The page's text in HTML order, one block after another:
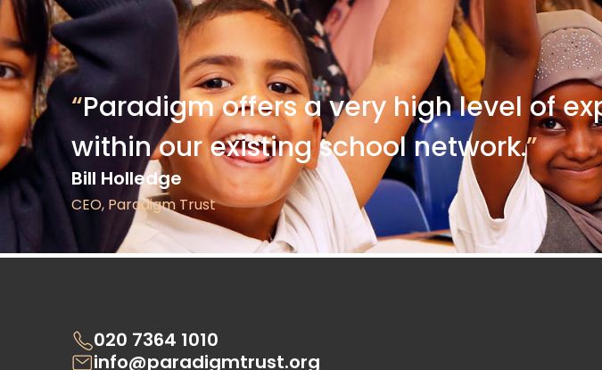
“Paradigm offers a very high level of
within our existing school network.”
Bill Holledge
CEO, Paradigm Trust
020 7364 1010
info@paradigmtrust.org